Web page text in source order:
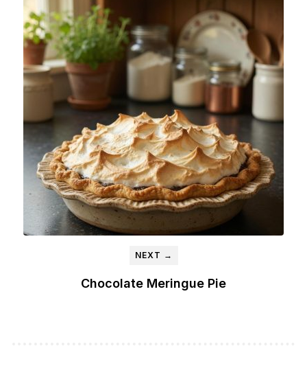
NEXT →
Chocolate Meringue Pie